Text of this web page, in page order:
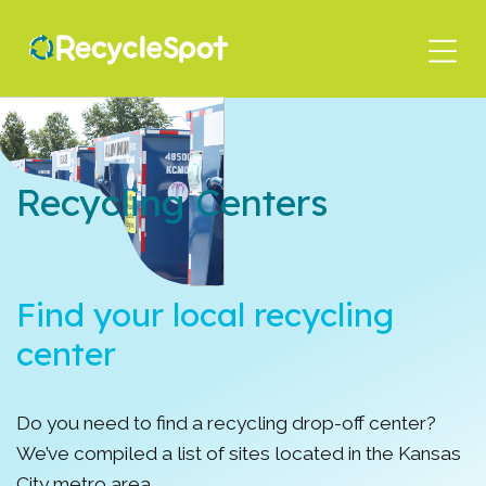
content
Recycling Centers
Find your local recycling
center
Do you need to find a recycling drop-off center?
We’ve compiled a list of sites located in the Kansas